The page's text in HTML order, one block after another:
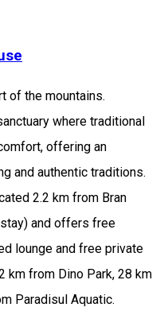
of the mountains.
where traditional
offering an
and authentic traditions.
2.2 km from Bran
and offers free
lounge and free private
km from Dino Park, 28 km
Paradisul Aquatic.